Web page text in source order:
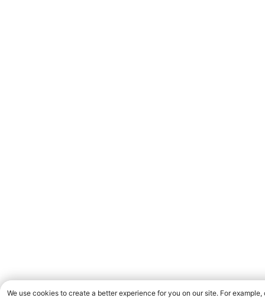
We use cookies to create a better experience for you on our site. For